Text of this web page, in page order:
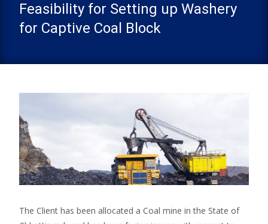
Feasibility for Setting up Washery
for Captive Coal Block
The Client has been allocated a Coal mine in the State of